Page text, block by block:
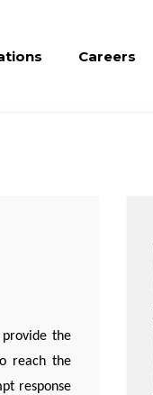
Careers
the
reach the
response